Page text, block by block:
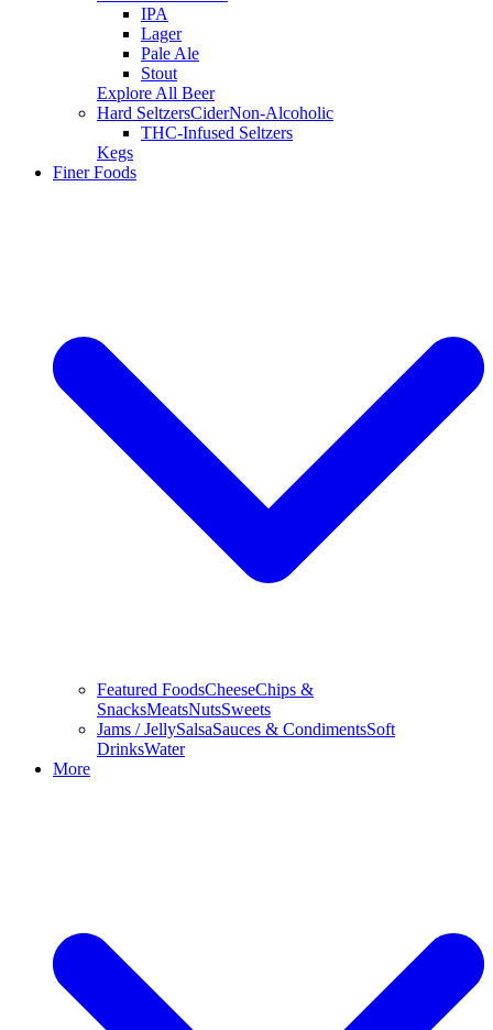
IPA
Lager
Pale Ale
Stout
Explore All Beer
Hard SeltzersCiderNon-Alcoholic
THC-Infused Seltzers
Kegs
Finer Foods
Featured FoodsCheeseChips &
SnacksMeatsNutsSweets
Jams / JellySalsaSauces & CondimentsSoft
DrinksWater
More